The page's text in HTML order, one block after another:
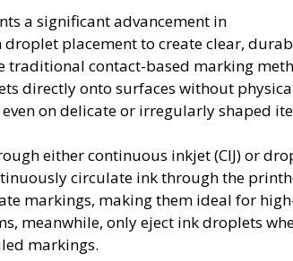
a significant advancement in
placement to create clear,
traditional contact-based marking
directly onto surfaces without
on delicate or irregularly shaped
either continuous inkjet (CIJ) or
circulate ink through the
markings, making them ideal for
meanwhile, only eject ink droplets
markings.